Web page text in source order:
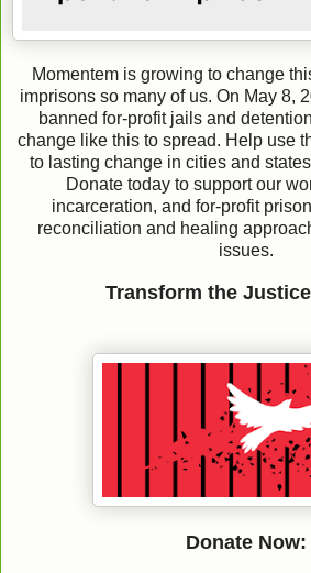
Momentem is growing to change
imprisons so many of us. On May 8,
banned for-profit jails and
change like this to spread. Help use
to lasting change in cities and
Donate today to support our
incarceration, and for-profit
reconciliation and healing
issues.
Transform the
Donate Now: